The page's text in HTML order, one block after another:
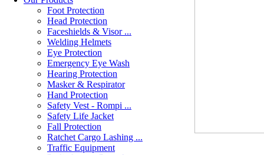
Foot Protection
Head Protection
Faceshields & Visor ...
Welding Helmets
Eye Protection
Emergency Eye Wash
Hearing Protection
Masker & Respirator
Hand Protection
Safety Vest - Rompi ...
Safety Life Jacket
Fall Protection
Ratchet Cargo Lashing ...
Traffic Equipment